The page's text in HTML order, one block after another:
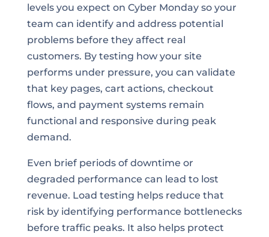
levels you expect on Cyber Monday so your
team can identify and address potential
problems before they affect real
customers. By testing how your site
performs under pressure, you can validate
that key pages, cart actions, checkout
flows, and payment systems remain
functional and responsive during peak
demand.
Even brief periods of downtime or
degraded performance can lead to lost
revenue. Load testing helps reduce that
risk by identifying performance bottlenecks
before traffic peaks. It also helps protect